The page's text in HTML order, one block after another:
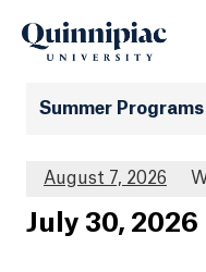
Summer
August 7, 2026
Jul y 30, 2026